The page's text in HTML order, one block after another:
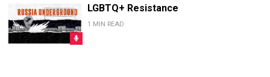
LGBTQ+ Resistance
1 MIN READ